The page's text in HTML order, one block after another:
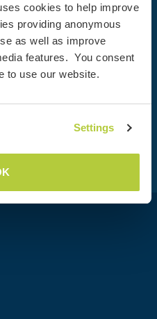
cookies to help improve
providing anonymous
as well as improve
features. You consent
to use our website.
Settings
begins today
today to unlock unique
opportunities around